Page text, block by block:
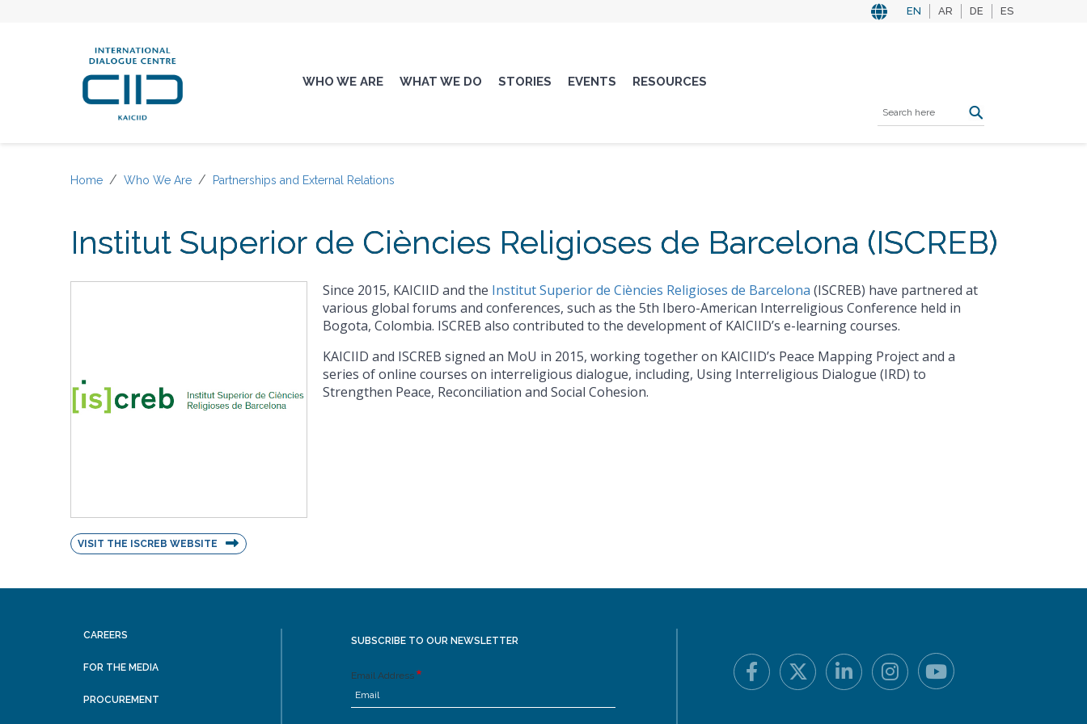
EN AR DE ES
WHO WE ARE WHAT WE DO STORIES EVENTS RESOURCES
Home Who We Are Partnerships and External Relations
Institut Superior de Ciències Religioses de Barcelona (ISCREB)
VISIT THE ISCREB WEBSITE
Since 2015, KAICIID and the Institut Superior de Ciències Religioses de Barcelona (ISCREB) have partnered at
various global forums and conferences, such as the 5th Ibero-American Interreligious Conference held in
Bogota, Colombia. ISCREB also contributed to the development of KAICIID’s e-learning courses.
KAICIID and ISCREB signed an MoU in 2015, working together on KAICIID’s Peace Mapping Project and a
series of online courses on interreligious dialogue, including, Using Interreligious Dialogue (IRD) to
Strengthen Peace, Reconciliation and Social Cohesion.
CAREERS
FOR THE MEDIA
PROCUREMENT
SUBSCRIBE TO OUR NEWSLETTER
Email Address